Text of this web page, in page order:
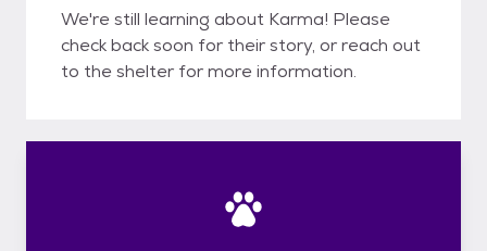
We're still learning about Karma! Please
check back soon for their story, or reach out
to the shelter for more information.